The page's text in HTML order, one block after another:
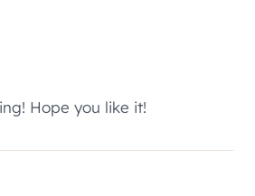
Hope you like it!